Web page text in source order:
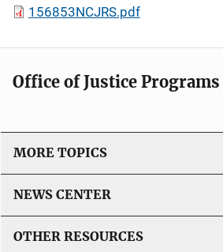
156853NCJRS.pdf
Office of Justice Programs
MORE TOPICS
NEWS CENTER
OTHER RESOURCES